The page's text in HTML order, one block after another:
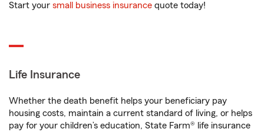
Start your small business insurance quote today!
Life Insurance
Whether the death benefit helps your beneficiary pay
housing costs, maintain a current standard of living, or helps
pay for your children’s education, State Farm® life insurance